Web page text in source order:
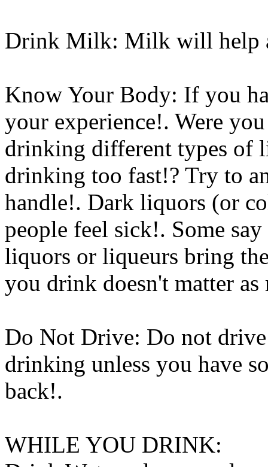
Drink Milk: Milk will help
Know Your Body: If you
your experience!. Were
drinking different types of
drinking too fast!? Try to
handle!. Dark liquors (or
people feel sick!. Some
liquors or liqueurs bring
you drink doesn't matter
Do Not Drive: Do not
drinking unless you have
back!.
WHILE YOU DRINK: